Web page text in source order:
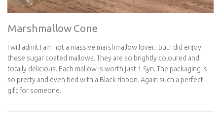
Marshmallow Cone
I will admit I am not a massive marshmallow lover.. but I did enjoy
these sugar coated mallows. They are so brightly coloured and
totally delicious. Each mallow is worth just 1 Syn. The packaging is
so pretty and even tied with a Black ribbon. Again such a perfect
gift for someone.